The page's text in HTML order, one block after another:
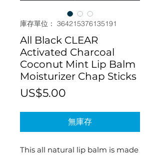
庫存單位： 364215376135191
All Black CLEAR
Activated Charcoal
Coconut Mint Lip Balm
Moisturizer Chap Sticks
US$5.00
無庫存
This all natural lip balm is made